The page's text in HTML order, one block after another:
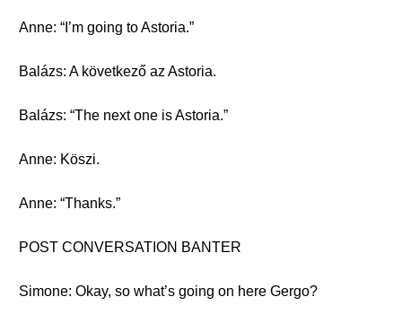
Anne: “I’m going to Astoria.”
Balázs: A következő az Astoria.
Balázs: “The next one is Astoria.”
Anne: Köszi.
Anne: “Thanks.”
POST CONVERSATION BANTER
Simone: Okay, so what’s going on here Gergo?